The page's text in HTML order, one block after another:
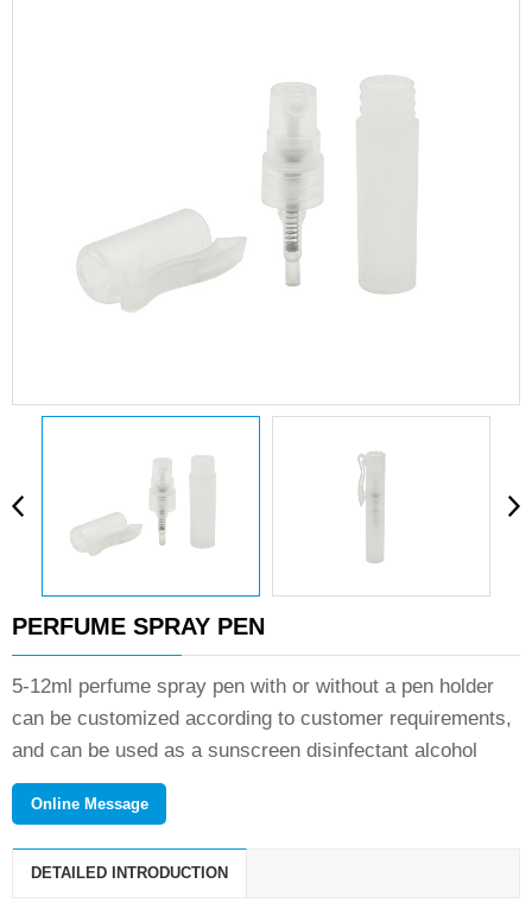
PERFUME SPRAY PEN
5-12ml perfume spray pen with or without a pen holder
can be customized according to customer requirements,
and can be used as a sunscreen disinfectant alcohol
spray.If you need product details and quotation, please
contact us
Online Message
DETAILED INTRODUCTION